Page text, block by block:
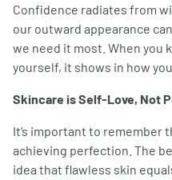
Confidence radiates from
our outward appearance
we need it most. When you
yourself, it shows in how
Skincare is Self-Love, Not
It’s important to remember
achieving perfection. The
idea that flawless skin